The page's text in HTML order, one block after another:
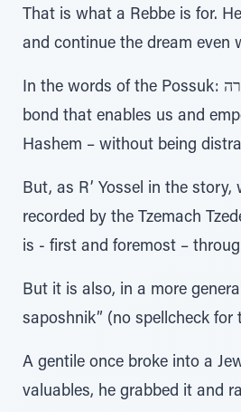
That is what a Rebbe is for.
and continue the dream even
In the words of the Possuk: אנכי עמד ביניכם ובין אלקיכם להגיד לכם את דברה',- the Rebbe is our ממוצע המחבר, our
bond that enables us and
Hashem – without being
But, as R’ Yossel in the
recorded by the Tzemach
is - first and foremost –
But it is also, in a more
saposhnik” (no spellcheck
A gentile once broke into a
valuables, he grabbed it and